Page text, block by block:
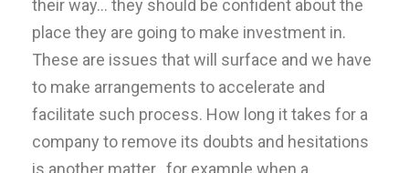
their way… they should be confident about the
place they are going to make investment in.
These are issues that will surface and we have
to make arrangements to accelerate and
facilitate such process. How long it takes for a
company to remove its doubts and hesitations
is another matter…for example when a